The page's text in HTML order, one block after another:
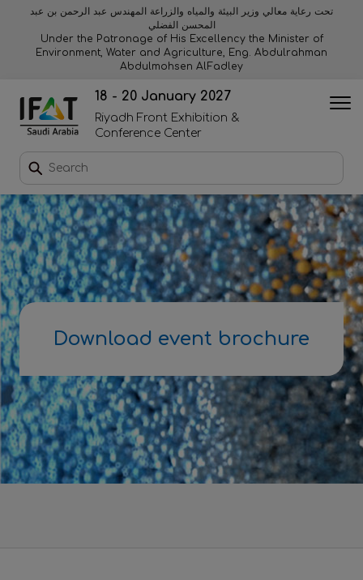
تحت رعاية معالي وزير البيئة والمياه والزراعة المهندس عبد الرحمن بن عبد
المحسن الفضلي
Under the Patronage of His Excellency the Minister of
Environment, Water and Agriculture, Eng. Abdulrahman
Abdulmohsen AlFadley
18 - 20 January 2027
Riyadh Front Exhibition &
Conference Center
Why exhibit
Book a stand
Download event brochure
Enquire to sponsor
Contact us
2026 Exhibitor list
Download 2026 post show report
Why visit
Orange stage
Visitor experiences
Download event brochure